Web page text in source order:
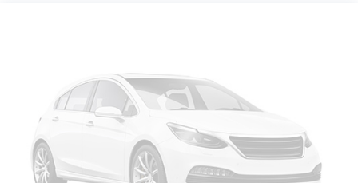
Traction control
4-Wheel Disc Brakes
ABS brakes
Anti-whiplash front head restraints
Dual front impact airbags